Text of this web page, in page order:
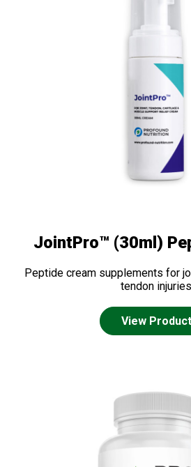
JointPro™ (30ml)
Peptide cream supplements for
tendon injuries
View Product